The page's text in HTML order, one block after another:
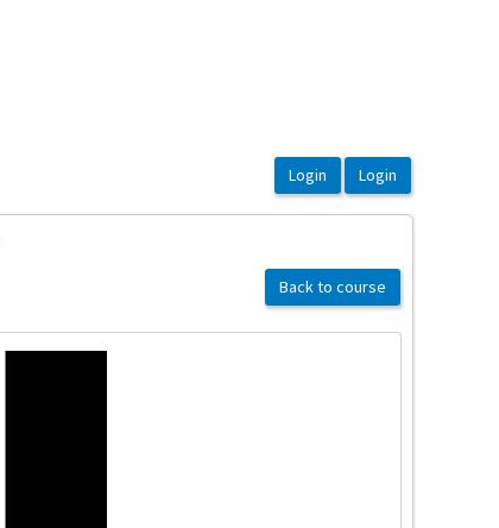
Back to course